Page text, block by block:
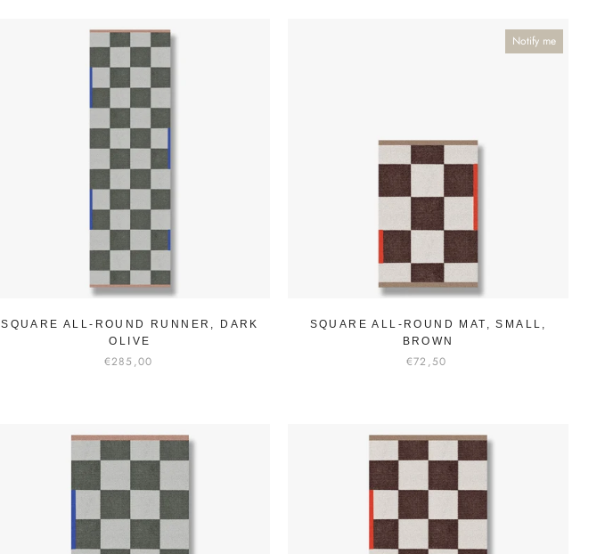
SQUARE ALL-ROUND RUNNER, DARK
OLIVE
€285,00
Notify me
SQUARE ALL-ROUND MAT, SMALL,
BROWN
€72,50